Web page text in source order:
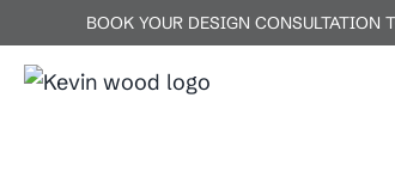
BOOK YOUR DESIGN CONSULTATION
ABOUT US